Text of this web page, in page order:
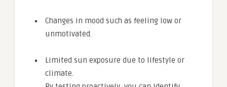
Changes in mood such as feeling low or
unmotivated.
Limited sun exposure due to lifestyle or
climate.